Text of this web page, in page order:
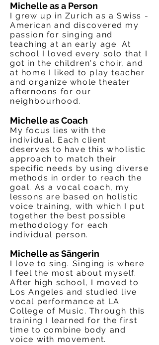
Michelle as a Person
I grew up in Zurich as a Swiss -
American and discovered my
passion for singing and
teaching at an early age. At
school I loved every solo that I
got in the children's choir, and
at home I liked to play teacher
and organize whole theater
afternoons for our
neighbourhood .
Michelle as Coach
My focus lies with the
individual. Each client
deserves to have this wholistic
approach to match their
specific needs by using diverse
methods in order to reach the
goal. As a vocal coach, my
lessons are based on holistic
voice training, with which I put
together the best possible
methodology for each
individual person.
Michelle as Sängerin
I love to sing. Singing is where
I feel the most about myself.
After high school, I moved to
Los Angeles and studied live
vocal performance at LA
College of Music. Through this
training I learned for the first
time to combine body and
voice with movement.